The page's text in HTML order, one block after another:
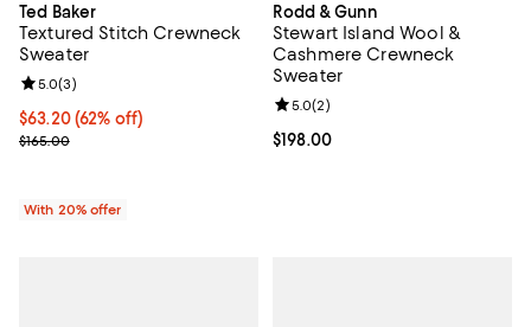
Ted Baker
Textured Stitch Crewneck
Sweater
$63.20; 62% off; undefined;
$63.20(62% off)
Current sale price $79.00; Previous price $165.00;
$165.00
Review rating: 5.0 out of 5; 3 reviews;
5.0(3)
With 20% offer
Rodd & Gunn
Stewart Island Wool &
Cashmere Crewneck
Sweater
Current price $198.00; ;
$198.00
Review rating: 5.0 out of 5; 2
5.0(2)